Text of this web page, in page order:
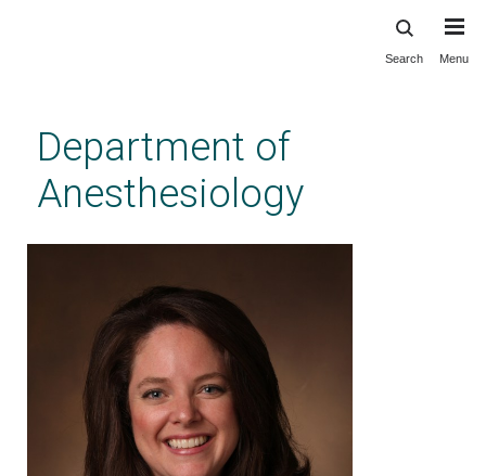
content
Search Menu
Department of
Anesthesiology